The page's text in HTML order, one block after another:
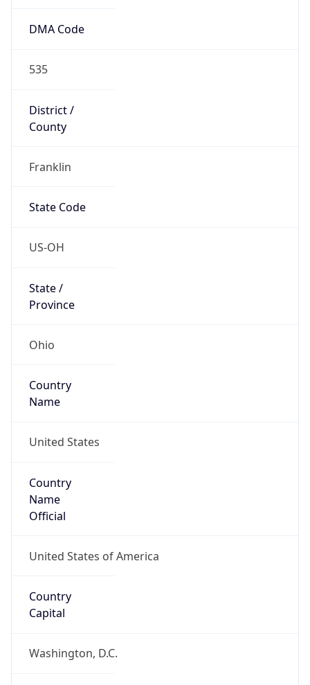
DMA Code
535
District /
County
Franklin
State Code
US-OH
State /
Province
Ohio
Country
Name
United States
Country
Name
Official
United States of America
Country
Capital
Washington, D.C.